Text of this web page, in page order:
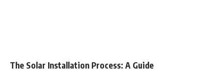
The Solar Installation Process: A Guide